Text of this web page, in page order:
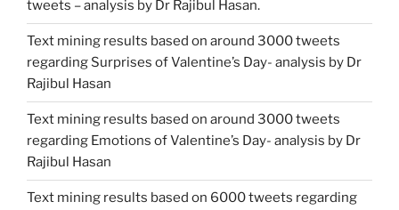
tweets – analysis by Dr Rajibul Hasan.
Text mining results based on around 3000 tweets
regarding Surprises of Valentine’s Day- analysis by Dr
Rajibul Hasan
Text mining results based on around 3000 tweets
regarding Emotions of Valentine’s Day- analysis by Dr
Rajibul Hasan
Text mining results based on 6000 tweets regarding